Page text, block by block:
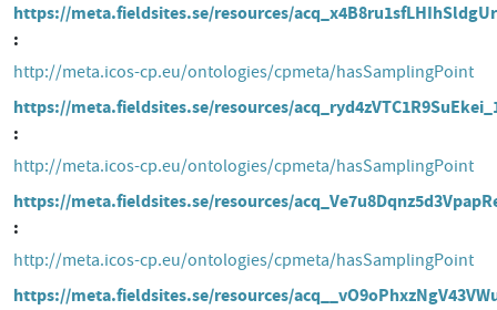
https://meta.fieldsites.se/resources/
http://meta.icos-cp.eu/ontologies/cpmeta/hasSamplingPoint
https://meta.fieldsites.se/resources/
http://meta.icos-cp.eu/ontologies/cpmeta/hasSamplingPoint
https://meta.fieldsites.se/resources/
http://meta.icos-cp.eu/ontologies/cpmeta/hasSamplingPoint
https://meta.fieldsites.se/resources/